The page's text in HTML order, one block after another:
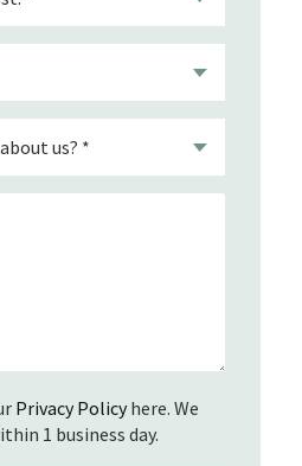
Privacy Policyhere. We
1 business day.